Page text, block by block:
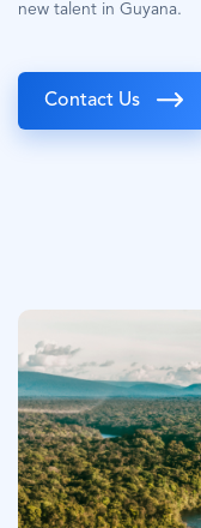
new talent in Guyana.
Contact Us